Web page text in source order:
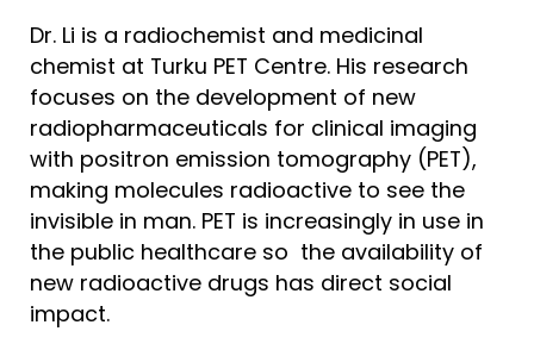
Dr. Li is a radiochemist and medicinal
chemist at Turku PET Centre. His research
focuses on the development of new
radiopharmaceuticals for clinical imaging
with positron emission tomography (PET),
making molecules radioactive to see the
invisible in man. PET is increasingly in use in
the public healthcare so the availability of
new radioactive drugs has direct social
impact.